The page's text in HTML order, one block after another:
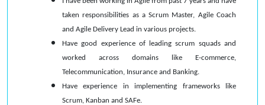
taken responsibilities as a Scrum Master, Agile Coach
and Agile Delivery Lead in various projects.
Have good experience of leading scrum squads and
worked across domains like E-commerce,
Telecommunication, Insurance and Banking.
Have experience in implementing frameworks like
Scrum, Kanban and SAFe.